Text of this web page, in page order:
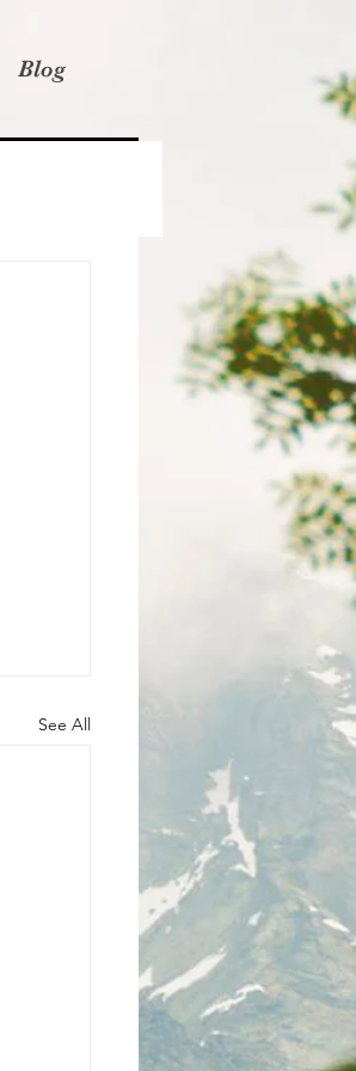
Blog
See All